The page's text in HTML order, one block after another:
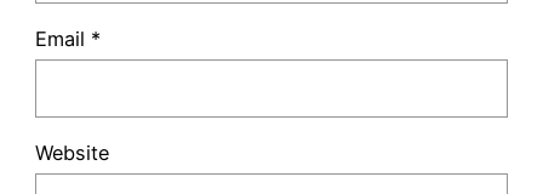
Email *
Website